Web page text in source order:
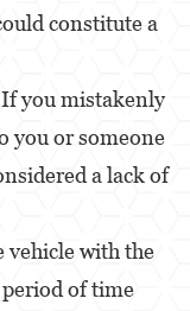
constitute a
you mistakenly
you or someone
a lack of
vehicle with the
of time